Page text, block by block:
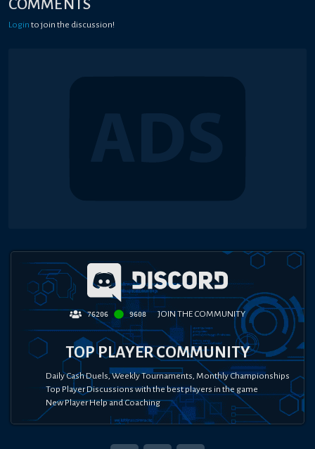
COMMENTS
Login to join the discussion!
76206 9608 JOIN THE COMMUNITY
TOP PLAYER COMMUNITY
Daily Cash Duels, Weekly Tournaments, Monthly Championships
Top Player Discussions with the best players in the game
New Player Help and Coaching